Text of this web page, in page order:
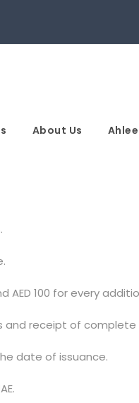
About Us
AED 100 for every
and receipt of
date of issuance.